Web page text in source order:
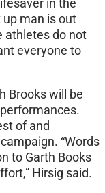
in the
up man is out
athletes do not
everyone to
Brooks will be
of and
“Words
to Garth Books
Hirsig said.